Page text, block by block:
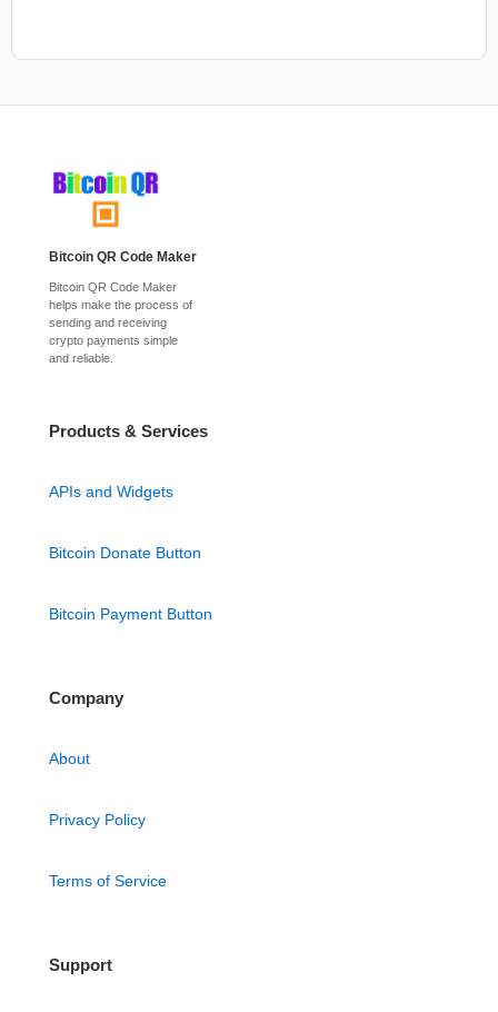
Bitcoin QR Code Maker
Bitcoin QR Code Maker
helps make the process of
sending and receiving
crypto payments simple
and reliable.
Products & Services
APIs and Widgets
Bitcoin Donate Button
Bitcoin Payment Button
Company
About
Privacy Policy
Terms of Service
Support